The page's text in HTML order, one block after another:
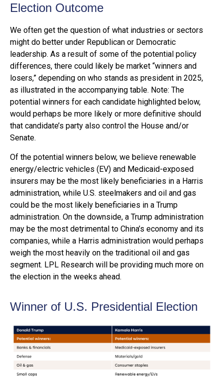
Election Outcome
We often get the question of what industries or sectors
might do better under Republican or Democratic
leadership. As a result of some of the potential policy
differences, there could likely be market “winners and
losers,” depending on who stands as president in 2025,
as illustrated in the accompanying table. Note: The
potential winners for each candidate highlighted below,
would perhaps be more likely or more definitive should
that candidate’s party also control the House and/or
Senate.
Of the potential winners below, we believe renewable
energy/electric vehicles (EV) and Medicaid-exposed
insurers may be the most likely beneficiaries in a Harris
administration, while U.S. steelmakers and oil and gas
could be the most likely beneficiaries in a Trump
administration. On the downside, a Trump administration
may be the most detrimental to China’s economy and its
companies, while a Harris administration would perhaps
weigh the most heavily on the traditional oil and gas
segment. LPL Research will be providing much more on
the election in the weeks ahead.
Winner of U.S. Presidential Election